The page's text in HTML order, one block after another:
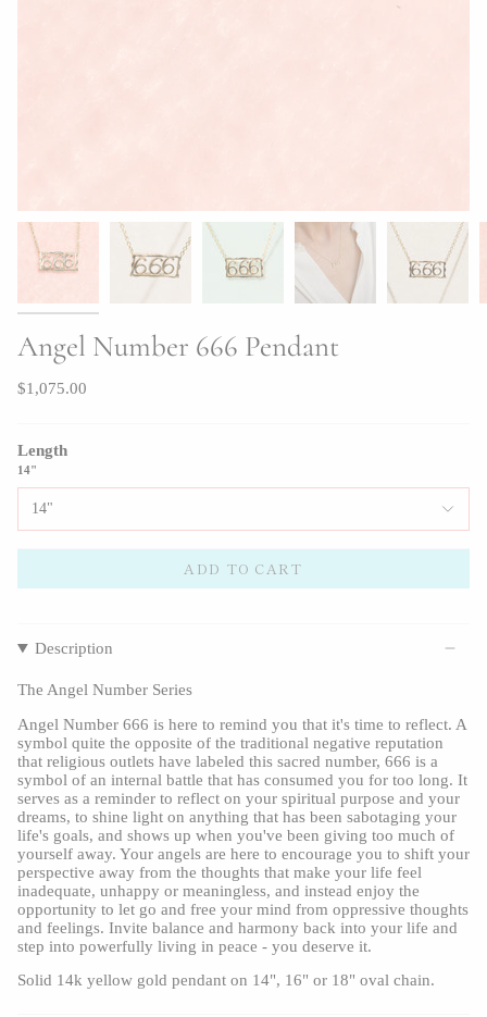
Angel Number 666 Pendant
$1,075.00
Length
14"
14"
ADD TO CART
Description
The Angel Number Series
Angel Number 666 is here to remind you that it's time to reflect. A
symbol quite the opposite of the traditional negative reputation
that religious outlets have labeled this sacred number, 666 is a
symbol of an internal battle that has consumed you for too long. It
serves as a reminder to reflect on your spiritual purpose and your
dreams, to shine light on anything that has been sabotaging your
life's goals, and shows up when you've been giving too much of
yourself away. Your angels are here to encourage you to shift your
perspective away from the thoughts that make your life feel
inadequate, unhappy or meaningless, and instead enjoy the
opportunity to let go and free your mind from oppressive thoughts
and feelings. Invite balance and harmony back into your life and
step into powerfully living in peace - you deserve it.
Solid 14k yellow gold pendant on 14", 16" or 18" oval chain.